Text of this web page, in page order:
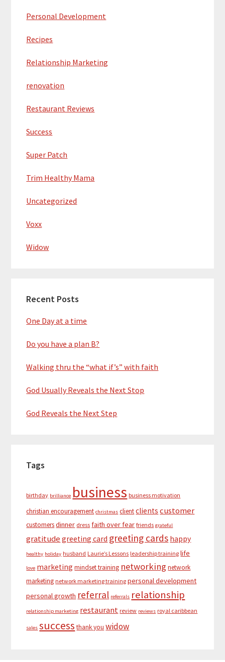
Personal Development
Recipes
Relationship Marketing
renovation
Restaurant Reviews
Success
Super Patch
Trim Healthy Mama
Uncategorized
Voxx
Widow
Recent Posts
One Day at a time
Do you have a plan B?
Walking thru the “what if’s” with faith
God Usually Reveals the Next Stop
God Reveals the Next Step
Tags
birthday brilliance business business motivation
christian encouragement christmas clientclients customer
customersdinner dress faith over fear friends grateful
gratitude greeting card greeting cards happy
healthy holiday husband Laurie’s Lessons leadership training life
love marketing mindset training networking network
marketing network marketing training personal development
personal growth referral referrals relationship
relationship marketing restaurant review reviews royal caribbean
sales success thank you widow